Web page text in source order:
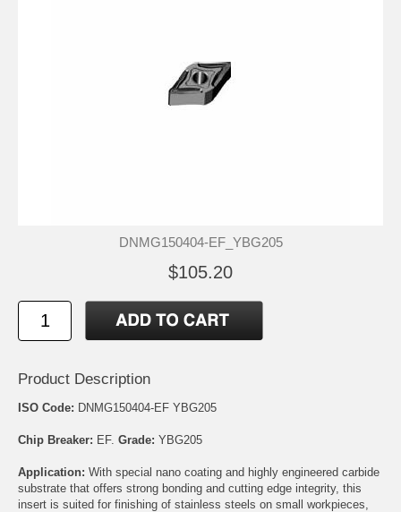
DNMG150404-EF_YBG205
$105.20
Product Description
ISO Code: DNMG150404-EF YBG205
Chip Breaker: EF. Grade: YBG205
Application: With special nano coating and highly engineered carbide
substrate that offers strong bonding and cutting edge integrity, this
insert is suited for finishing of stainless steels on small workpieces,